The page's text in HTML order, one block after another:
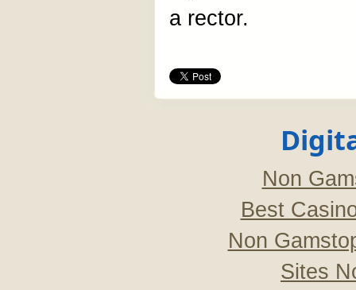
a rector.
Non
Best
Non
Sites